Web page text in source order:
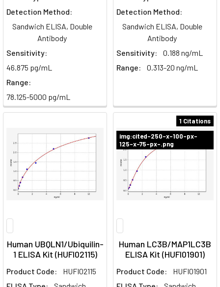
Detection Method:
Sandwich ELISA, Double
Antibody
Sensitivity:
46.875 pg/mL
Range:
78.125-5000 pg/mL
Detection Method:
Sandwich ELISA, Double
Antibody
Sensitivity:
0.188 ng/mL
Range:
0.313-20 ng/mL
Human UBQLN1/Ubiquilin-
1 ELISA Kit (HUFI02115)
Product Code:
HUFI02115
1 Citations
img:cited-250-x-100-px-
125-x-75-px-.png
Human LC3B/MAP1LC3B
ELISA Kit (HUFI01901)
Product Code:
HUFI01901